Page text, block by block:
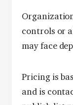
controls or
may face
Pricing is
and is